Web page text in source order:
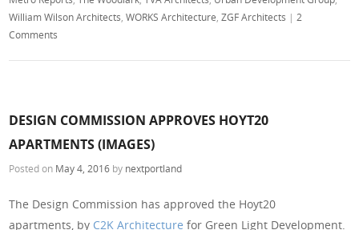
William Wilson Architects ,WORKS Architecture ,ZGF Architects | 2
Comments
DESIGN COMMISSION APPROVES HOYT20
APARTMENTS (IMAGES)
Posted on May 4, 2016 by nextportland
The Design Commission has approved the Hoyt20
apartments, by C2K Architecture for Green Light Development.